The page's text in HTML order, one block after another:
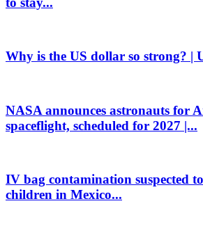
Why is the US dollar so strong? |
NASA announces astronauts for
spaceflight, scheduled for 2027 |...
IV bag contamination suspected
children in Mexico...